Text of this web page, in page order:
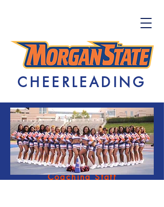
CHEERLEADING
Home
Tryouts
Coaching Staff